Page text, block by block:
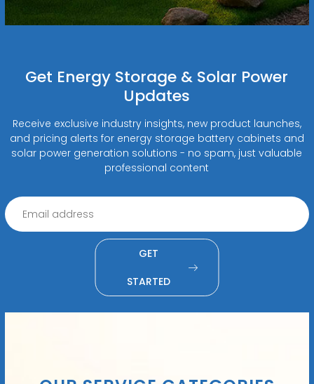
Get Energy Storage & Solar Power
Updates
Receive exclusive industry insights, new product launches,
and pricing alerts for energy storage battery cabinets and
solar power generation solutions - no spam, just valuable
professional content
GET
STARTED